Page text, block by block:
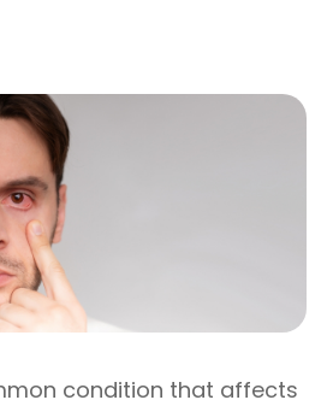
condition that affects